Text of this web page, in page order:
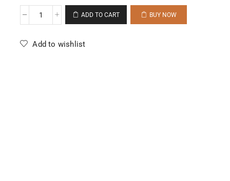
ADD TO CART BUY NOW
Add to wishlist